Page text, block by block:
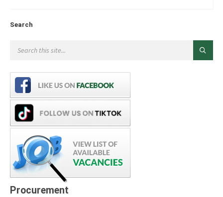
Search
Procurement